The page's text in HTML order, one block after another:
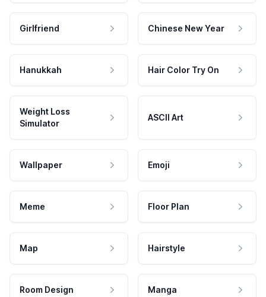
Girlfriend Chinese New Year
Hanukkah Hair Color Try On
Weight Loss
Simulator
ASCII Art
Wallpaper Emoji
Meme Floor Plan
Map Hairstyle
Room Design Manga